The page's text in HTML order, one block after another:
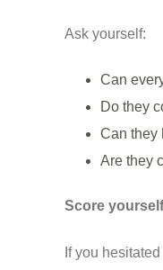
Ask yourself:
Can
Do they
Can they
Are they
Score
If you